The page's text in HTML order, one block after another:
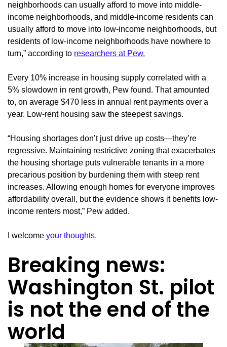
neighborhoods can usually afford to move into middle-
income neighborhoods, and middle-income residents can
usually afford to move into low-income neighborhoods, but
residents of low-income neighborhoods have nowhere to
turn,” according to researchers at Pew.
Every 10% increase in housing supply correlated with a
5% slowdown in rent growth, Pew found. That amounted
to, on average $470 less in annual rent payments over a
year. Low-rent housing saw the steepest savings.
“Housing shortages don’t just drive up costs—they’re
regressive. Maintaining restrictive zoning that exacerbates
the housing shortage puts vulnerable tenants in a more
precarious position by burdening them with steep rent
increases. Allowing enough homes for everyone improves
affordability overall, but the evidence shows it benefits low-
income renters most,” Pew added.
I welcome your thoughts.
Breaking news:
Washington St. pilot
is not the end of the
world